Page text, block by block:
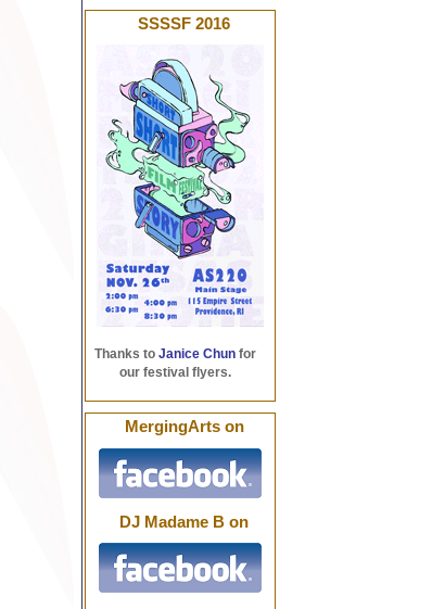
SSSSF 2016
Thanks toJanice Chun for
our festival flyers.
MergingArts on
DJ Madame B on